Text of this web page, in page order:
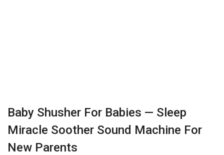
Baby Shusher For Babies — Sleep
Miracle Soother Sound Machine For
New Parents